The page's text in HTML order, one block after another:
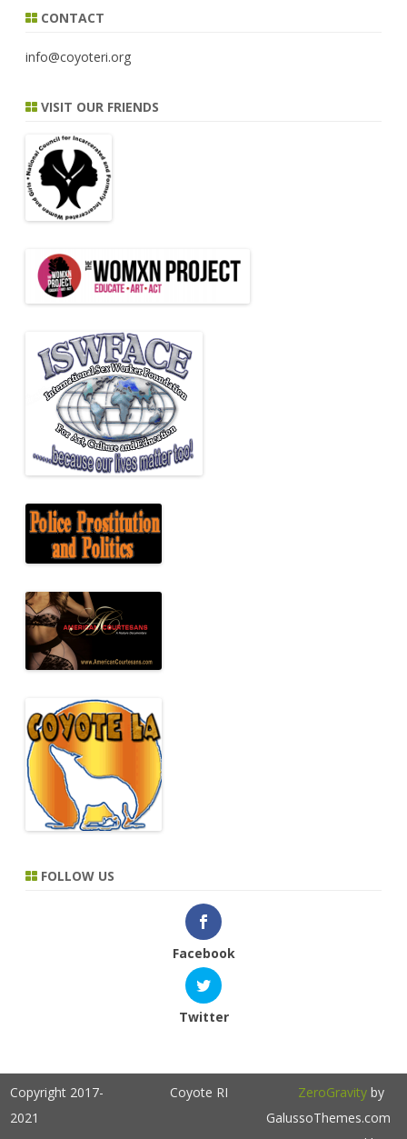
CONTACT
info@coyoteri.org
VISIT OUR FRIENDS
FOLLOW US
Facebook
Twitter
Copyright 2017-
2021
Coyote RI ZeroGravityby
GalussoThemes.com